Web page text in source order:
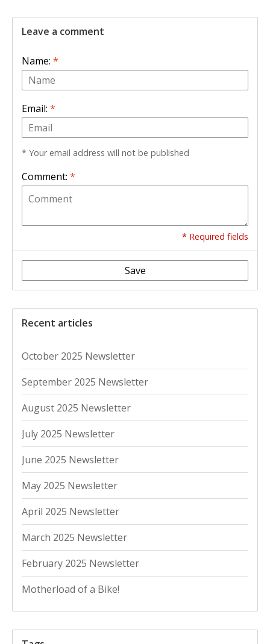
Leave a comment
Name: *
Email: *
* Your email address will not be published
Comment: *
* Required fields
Save
Recent articles
October 2025 Newsletter
September 2025 Newsletter
August 2025 Newsletter
July 2025 Newsletter
June 2025 Newsletter
May 2025 Newsletter
April 2025 Newsletter
March 2025 Newsletter
February 2025 Newsletter
Motherload of a Bike!